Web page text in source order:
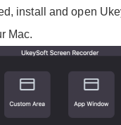
install and open
Mac.